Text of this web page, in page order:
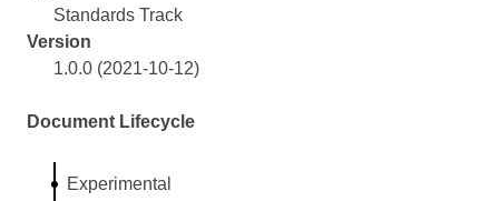
Standards Track
Version
1.0.0 (2021-10-12)
Document Lifecycle
Experimental